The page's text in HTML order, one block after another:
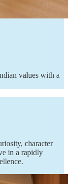
values with a
character
in a rapidly